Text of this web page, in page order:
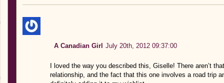
A Canadian Girl July 20th, 2012 09:37:00
I loved the way you described this, Giselle! There aren’t
relationship, and the fact that this one involves a road trip